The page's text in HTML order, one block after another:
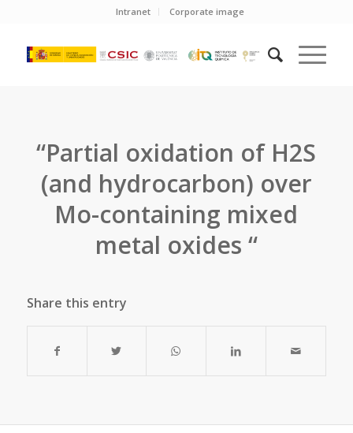
Intranet Corporate image
“Partial oxidation of H2S
(and hydrocarbon) over
Mo-containing mixed
metal oxides “
Share this entry